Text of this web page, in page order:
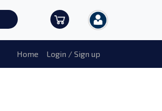
Home Login / Sign up